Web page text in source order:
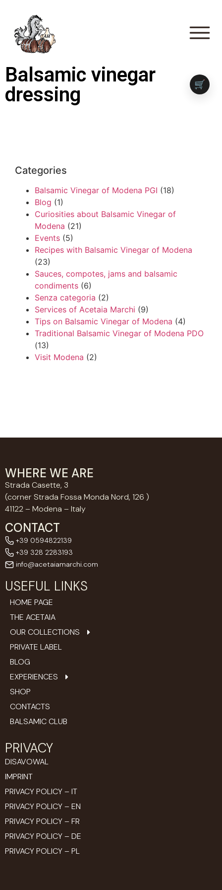
Balsamic vinegar
dressing
Categories
Balsamic Vinegar of Modena PGI (18)
Blog (1)
Curiosities about Balsamic Vinegar of
Modena (21)
Events (5)
Recipes with Balsamic Vinegar of Modena
(23)
Sauces, compotes, jams and balsamic
condiments (6)
Senza categoria (2)
Services of Acetaia Marchi (9)
Tips on Balsamic Vinegar of Modena (4)
Traditional Balsamic Vinegar of Modena PDO
(13)
Visit Modena (2)
WHERE WE ARE
Strada Casette, 3
(corner Strada Fossa Monda Nord, 126 )
41122 – Modena – Italy
CONTACT
+39 0594822139
+39 328 2283193
info@acetaiamarchi.com
USEFUL LINKS
HOME PAGE
THE ACETAIA
OUR COLLECTIONS
PRIVATE LABEL
BLOG
EXPERIENCES
SHOP
CONTACTS
BALSAMIC CLUB
PRIVACY
DISAVOWAL
IMPRINT
PRIVACY POLICY – IT
PRIVACY POLICY – EN
PRIVACY POLICY – FR
PRIVACY POLICY – DE
PRIVACY POLICY – PL
🛒